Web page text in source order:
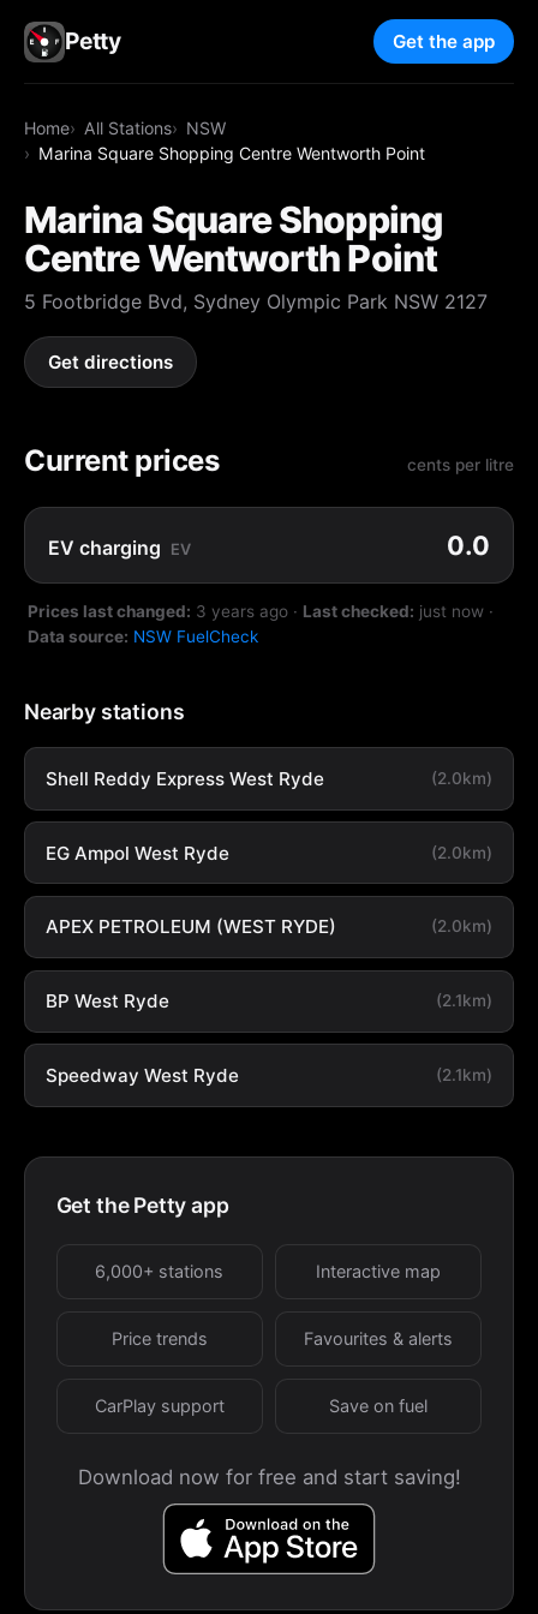
Petty Get the app
Home All Stations
NSW
Marina Square Shopping Centre Wentworth Point
Marina Square Shopping
Centre Wentworth Point
5 Footbridge Bvd, Sydney Olympic Park NSW 2127
Get directions
Current prices cents per litre
EV charging EV 0.0
Prices last changed: 3 years ago · Last checked: just now ·
Data source: NSW FuelCheck
Nearby stations
Shell Reddy Express West Ryde (2.0km)
EG Ampol West Ryde (2.0km)
APEX PETROLEUM (WEST RYDE) (2.0km)
BP West Ryde (2.1km)
Speedway West Ryde (2.1km)
Get the Petty app
6,000+ stations Interactive map
Price trends Favourites & alerts
CarPlay support Save on fuel
Download now for free and start saving!